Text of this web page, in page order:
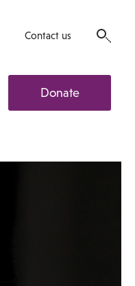
Contact us
Donate